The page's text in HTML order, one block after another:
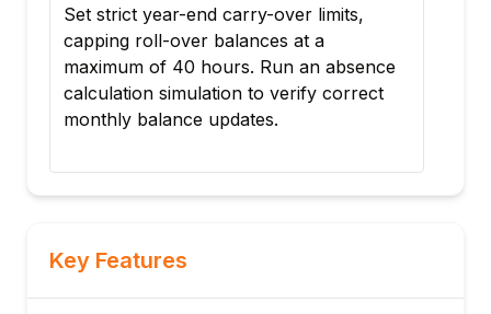
schedules to specific clinical supervisory
organizations. Validate the schedule's
impact on employee time-entry visibility
and tardiness flags.
Key Features